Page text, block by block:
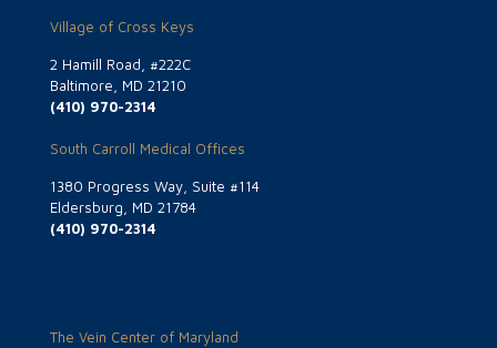
Village of Cross Keys
2 Hamill Road, #222C
Baltimore, MD 21210
(410) 970-2314
South Carroll Medical Offices
1380 Progress Way, Suite #114
Eldersburg, MD 21784
(410) 970-2314
The Vein Center of Maryland